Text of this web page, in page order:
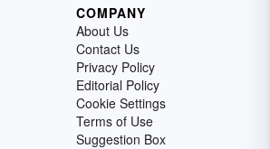
COMPANY
About Us
Contact Us
Privacy Policy
Editorial Policy
Cookie Settings
Terms of Use
Suggestion Box